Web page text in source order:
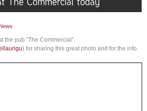
the pub “The Commercial”.
) for sharing this great photo and for the info.